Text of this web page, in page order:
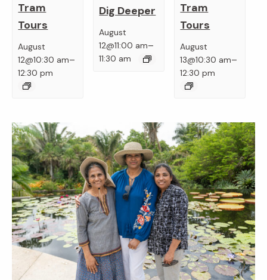
Tram
Tours
August
12@10:30 am–
12:30 pm
Dig Deeper
August
12@11:00 am–
11:30 am
Tram
Tours
August
13@10:30 am–
12:30 pm